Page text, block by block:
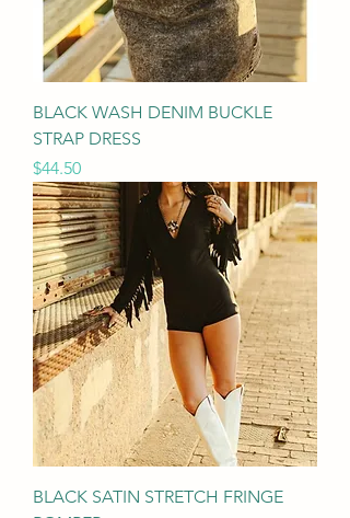
BLACK WASH DENIM BUCKLE
STRAP DRESS
Price
$44.50
BLACK SATIN STRETCH FRINGE